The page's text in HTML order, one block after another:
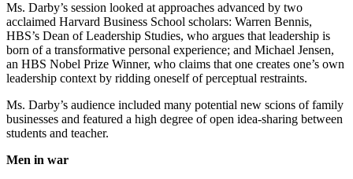
Ms. Darby’s session looked at approaches advanced by two
acclaimed Harvard Business School scholars: Warren Bennis,
HBS’s Dean of Leadership Studies, who argues that leadership is
born of a transformative personal experience; and Michael Jensen,
an HBS Nobel Prize Winner, who claims that one creates one’s own
leadership context by ridding oneself of perceptual restraints.
Ms. Darby’s audience included many potential new scions of family
businesses and featured a high degree of open idea-sharing between
students and teacher.
Men in war